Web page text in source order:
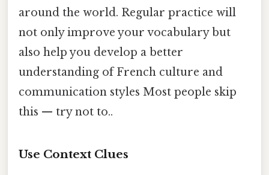
around the world. Regular practice will
not only improve your vocabulary but
also help you develop a better
understanding of French culture and
communication styles Most people skip
this — try not to..
Use Context Clues